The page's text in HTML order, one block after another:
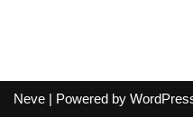
Neve | Powered by